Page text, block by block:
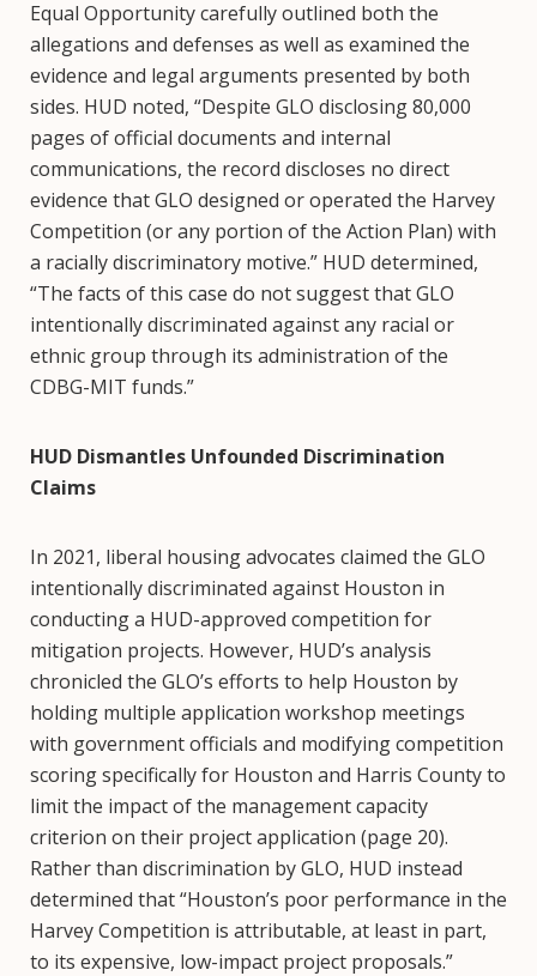
Equal Opportunity carefully outlined both the
allegations and defenses as well as examined the
evidence and legal arguments presented by both
sides. HUD noted, “Despite GLO disclosing 80,000
pages of official documents and internal
communications, the record discloses no direct
evidence that GLO designed or operated the Harvey
Competition (or any portion of the Action Plan) with
a racially discriminatory motive.” HUD determined,
“The facts of this case do not suggest that GLO
intentionally discriminated against any racial or
ethnic group through its administration of the
CDBG-MIT funds.”
HUD Dismantles Unfounded Discrimination
Claims
In 2021, liberal housing advocates claimed the GLO
intentionally discriminated against Houston in
conducting a HUD-approved competition for
mitigation projects. However, HUD’s analysis
chronicled the GLO’s efforts to help Houston by
holding multiple application workshop meetings
with government officials and modifying competition
scoring specifically for Houston and Harris County to
limit the impact of the management capacity
criterion on their project application (page 20).
Rather than discrimination by GLO, HUD instead
determined that “Houston’s poor performance in the
Harvey Competition is attributable, at least in part,
to its expensive, low-impact project proposals.”